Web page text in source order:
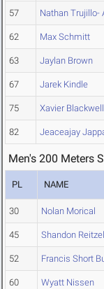
57 Nathan Trujillo-
62 Max Schmitt
63 Jaylan Brown
67 Jarek Kindle
75 Xavier Blackwell
82 Jeaceajay
Men's 200 Meters
PL NAME
30 Nolan Morical
45 Shandon
52 Francis Short
60 Wyatt Nissen